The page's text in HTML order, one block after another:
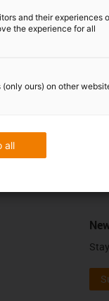
and their experiences
the experience for all
ours) on other
all